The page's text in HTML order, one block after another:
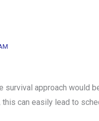
survival approach would
this can easily lead to